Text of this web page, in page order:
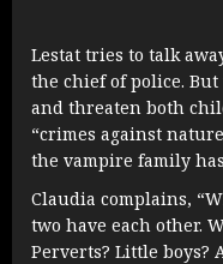
Lestat tries to talk
the chief of police. But
and threaten both
“crimes against
the vampire family
Claudia complains,
two have each other.
Perverts? Little boys?